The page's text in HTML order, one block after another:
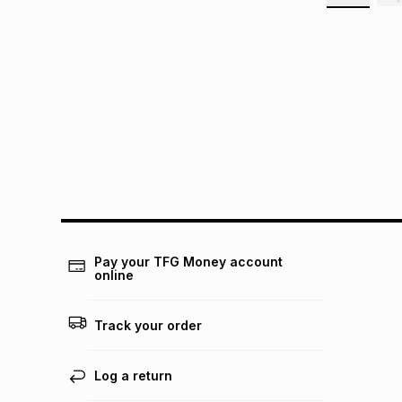
Pay your TFG Money account
online
Track your order
Log a return